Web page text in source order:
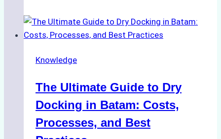
Ship
Cash
in
Ports:
A
Agency’s
Knowledge
The Ultimate Guide to Dry
Docking in Batam: Costs,
Processes, and Best